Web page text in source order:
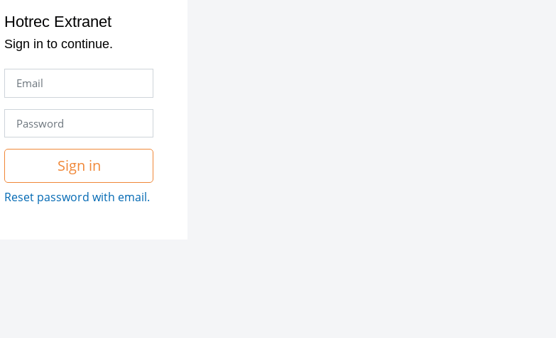
Hotrec Extranet
Sign in to continue.
Sign in
Reset password with email.